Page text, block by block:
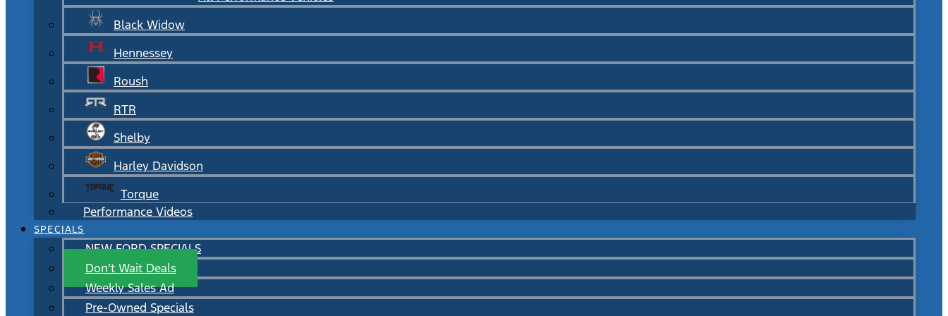
Black Widow
Hennessey
Roush
RTR
Shelby
Harley Davidson
Torque
Performance Videos
SPECIALS
NEW FORD SPECIALS
Don’t Wait Deals
Weekly Sales Ad
Pre-Owned Specials